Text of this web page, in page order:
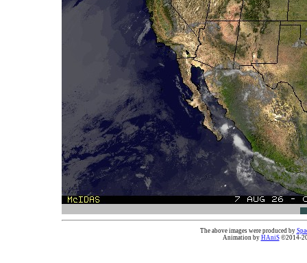
The above images were produced by
Animation by HAniS©2014-